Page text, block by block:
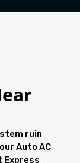
ruin
Auto AC
Express